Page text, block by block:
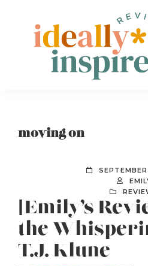
primary
Ideally
Bookish
moving on
[Emily’s
the
T.J. Klune